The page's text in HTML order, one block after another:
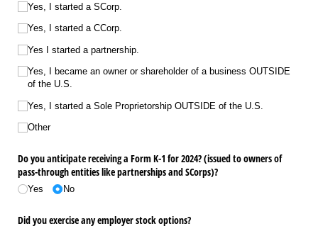
Yes, I started a SCorp.
Yes, I started a CCorp.
Yes I started a partnership.
Yes, I became an owner or shareholder of a business OUTSIDE
of the U.S.
Yes, I started a Sole Proprietorship OUTSIDE of the U.S.
Other
Do you anticipate receiving a Form K-1 for 2024? (issued to owners of
pass-through entities like partnerships and SCorps)?
Yes No
Did you exercise any employer stock options?